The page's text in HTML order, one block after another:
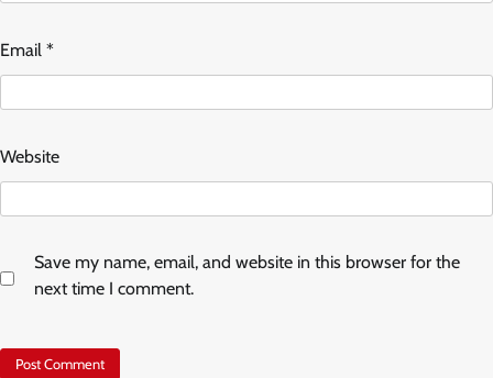
Email *
Website
Save my name, email, and website in this browser for the
next time I comment.